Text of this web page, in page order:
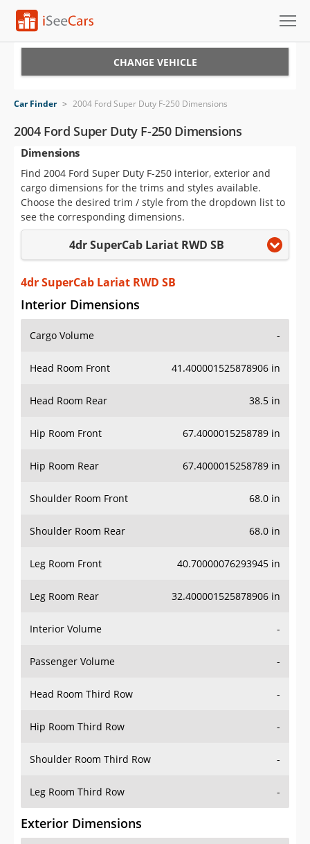
VIN Check
Saved Cars
Saved Searches
Saved iVIN Reports
Sign Up
CHANGE VEHICLE
Car Finder > 2004 Ford Super Duty F-250 Dimensions
2004 Ford Super Duty F-250 Dimensions
Dimensions
Find 2004 Ford Super Duty F-250 interior, exterior and
cargo dimensions for the trims and styles available.
Choose the desired trim / style from the dropdown list to
see the corresponding dimensions.
4dr SuperCab Lariat RWD SB
4dr SuperCab Lariat RWD SB
Interior Dimensions
Cargo Volume -
Head Room Front 41.400001525878906 in
Head Room Rear 38.5 in
Hip Room Front 67.4000015258789 in
Hip Room Rear 67.4000015258789 in
Shoulder Room Front 68.0 in
Shoulder Room Rear 68.0 in
Leg Room Front 40.70000076293945 in
Leg Room Rear 32.400001525878906 in
Interior Volume -
Passenger Volume -
Head Room Third Row -
Hip Room Third Row -
Shoulder Room Third Row -
Leg Room Third Row -
Exterior Dimensions